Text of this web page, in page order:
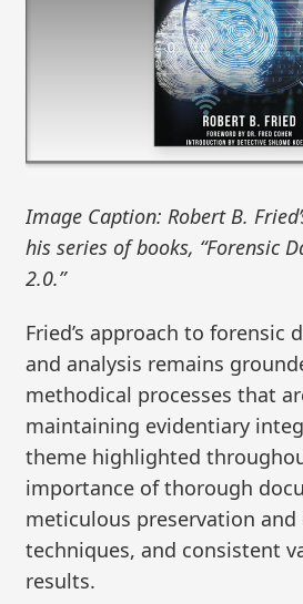
Image Caption: Robert B.
his series of books, “Forensic
2.0.”
Fried’s approach to forensic
and analysis remains
methodical processes that
maintaining evidentiary
theme highlighted
importance of thorough
meticulous preservation
techniques, and consistent
results.